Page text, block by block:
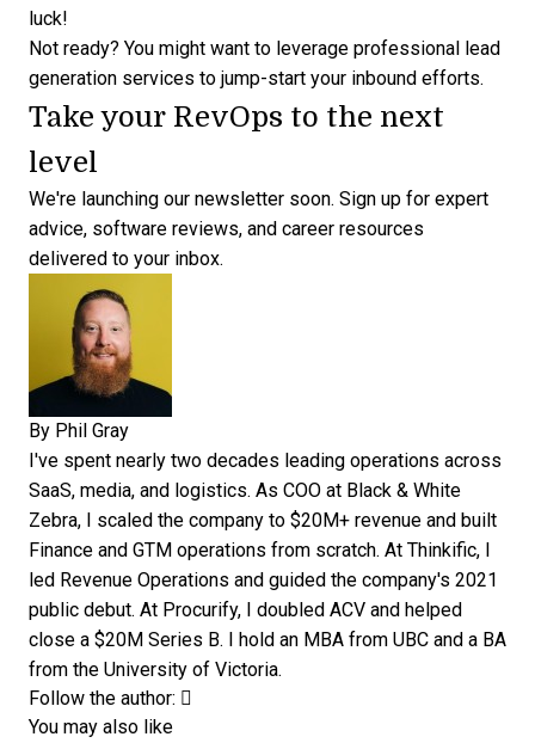
luck!
Not ready? You might want to leverage professional lead
generation services to jump-start your inbound efforts.
Take your RevOps to the next
level
We're launching our newsletter soon. Sign up for expert
advice, software reviews, and career resources
delivered to your inbox.
By Phil Gray
I've spent nearly two decades leading operations across
SaaS, media, and logistics. As COO at Black & White
Zebra, I scaled the company to $20M+ revenue and built
Finance and GTM operations from scratch. At Thinkific, I
led Revenue Operations and guided the company's 2021
public debut. At Procurify, I doubled ACV and helped
close a $20M Series B. I hold an MBA from UBC and a BA
from the University of Victoria.
Follow the author: Opens new window
You may also like